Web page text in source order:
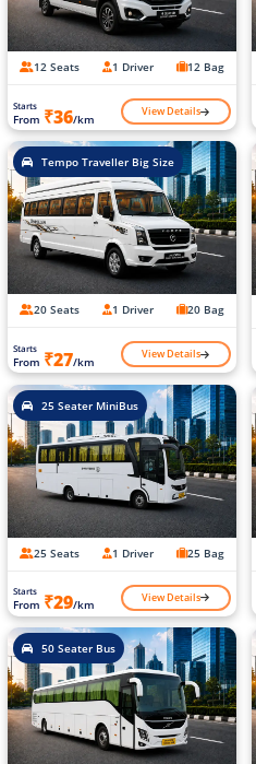
12 Seats 1 Driver 12 Bag
Starts
From ₹36/km View Details
Tempo Traveller Big Size
20 Seats 1 Driver 20 Bag
Starts
From ₹27/km View Details
25 Seater MiniBus
25 Seats 1 Driver 25 Bag
Starts
From ₹29/km View Details
50 Seater Bus